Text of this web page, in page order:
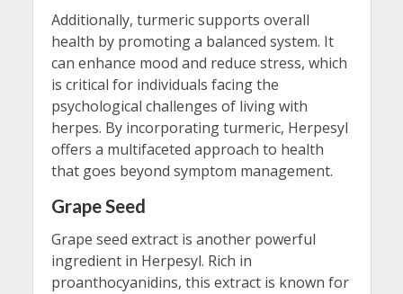
Additionally, turmeric supports overall
health by promoting a balanced system. It
can enhance mood and reduce stress, which
is critical for individuals facing the
psychological challenges of living with
herpes. By incorporating turmeric, Herpesyl
offers a multifaceted approach to health
that goes beyond symptom management.
Grape Seed
Grape seed extract is another powerful
ingredient in Herpesyl. Rich in
proanthocyanidins, this extract is known for